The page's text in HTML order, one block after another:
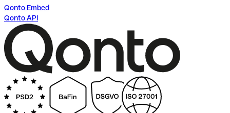
Qonto Embed
Qonto API